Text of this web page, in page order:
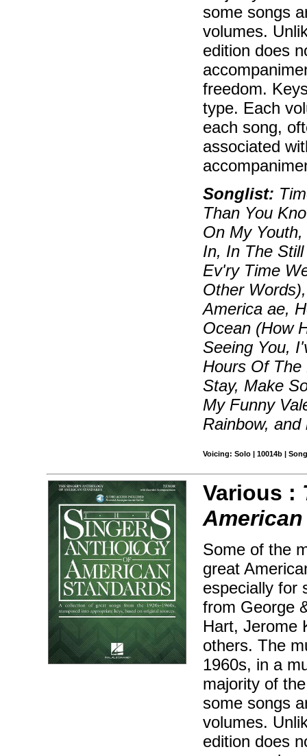
some songs
volumes.
edition does
freedom.
type. Each
each song,
associated
Songlist:
Than You
On My
In, In The
Ev'ry Time
Other
America ae,
Ocean (How
Seeing You,
Hours Of
Stay, Make
My Funny
Rainbow, and
Voicing: Solo | 10014b |
Various :
Some of the
great
especially for
from George
Hart, Jerome
others. The
1960s, in a
majority of
some songs
volumes.
edition does